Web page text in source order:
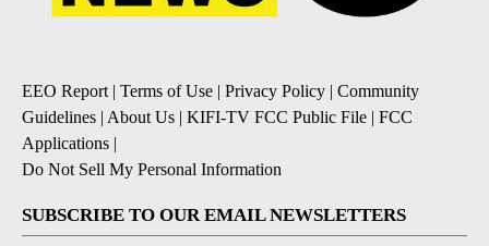
EEO Report | Terms of Use | Privacy Policy | Community
Guidelines | About Us | KIFI-TV FCC Public File | FCC
Applications |
Do Not Sell My Personal Information
SUBSCRIBE TO OUR EMAIL NEWSLETTERS